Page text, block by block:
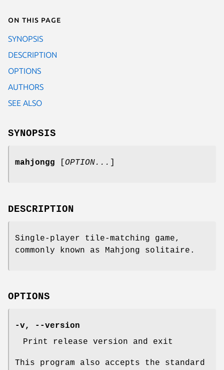
On this page
SYNOPSIS
DESCRIPTION
OPTIONS
AUTHORS
SEE ALSO
SYNOPSIS
mahjongg OPTION...
DESCRIPTION
Single-player tile-matching game,
commonly known as Mahjong solitaire.
OPTIONS
-v, --version
Print release version and exit
This program also accepts the standard